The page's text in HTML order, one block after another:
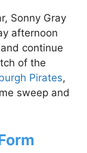
Sonny Gray
afternoon
continue
of the
Pirates,
sweep and